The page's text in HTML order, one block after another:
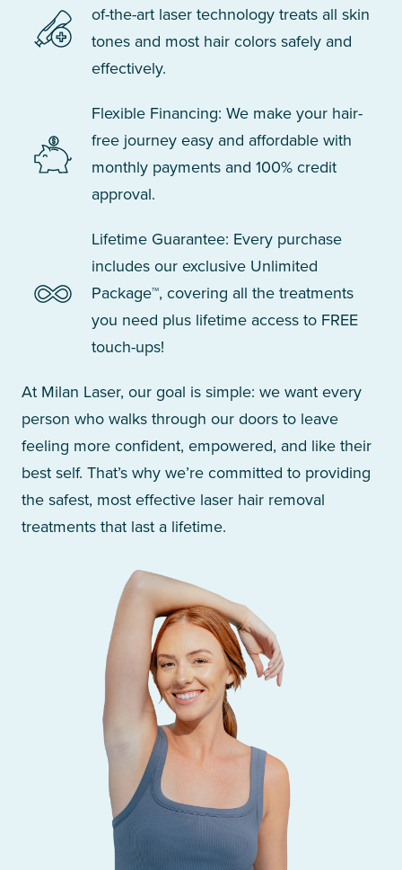
of-the-art laser technology treats all skin
tones and most hair colors safely and
effectively.
Flexible Financing: We make your hair-
free journey easy and affordable with
monthly payments and 100% credit
approval.
Lifetime Guarantee: Every purchase
includes our exclusive Unlimited
Package™, covering all the treatments
you need plus lifetime access to FREE
touch-ups!
At Milan Laser, our goal is simple: we want every
person who walks through our doors to leave
feeling more confident, empowered, and like their
best self. That’s why we’re committed to providing
the safest, most effective laser hair removal
treatments that last a lifetime.